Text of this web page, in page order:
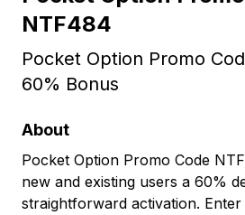
NTF484
Pocket Option Promo
60% Bonus
About
Pocket Option Promo Code
new and existing users a 60%
straightforward activation.